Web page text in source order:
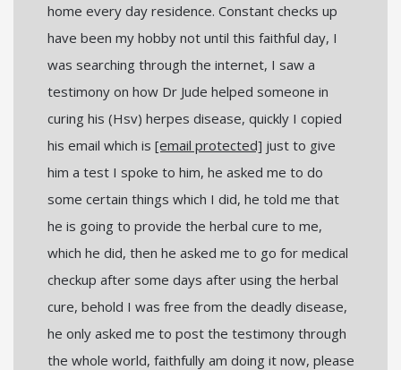
home every day residence. Constant checks up
have been my hobby not until this faithful day, I
was searching through the internet, I saw a
testimony on how Dr Jude helped someone in
curing his (Hsv) herpes disease, quickly I copied
his email which is [email protected] just to give
him a test I spoke to him, he asked me to do
some certain things which I did, he told me that
he is going to provide the herbal cure to me,
which he did, then he asked me to go for medical
checkup after some days after using the herbal
cure, behold I was free from the deadly disease,
he only asked me to post the testimony through
the whole world, faithfully am doing it now, please